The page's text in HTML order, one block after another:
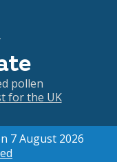
pollen
for the UK
7 August 2026